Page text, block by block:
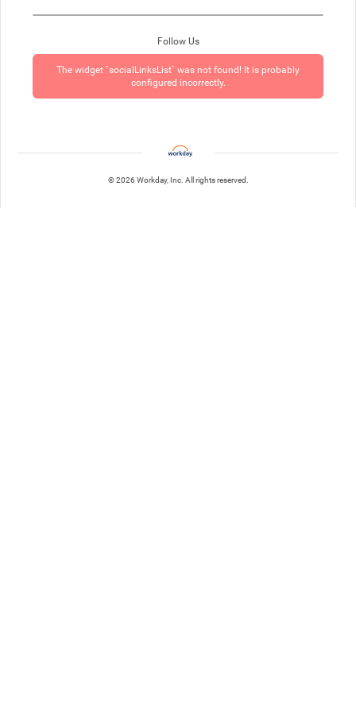
Follow Us
The widget `socialLinksList` was not found! It is probably
configured incorrectly.
© 2026 Workday, Inc. All rights reserved.